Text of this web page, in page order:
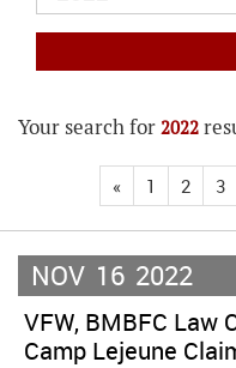
Your search for 2022
« 1 2 3
NOV 16 2022
VFW, BMBFC Law
Camp Lejeune